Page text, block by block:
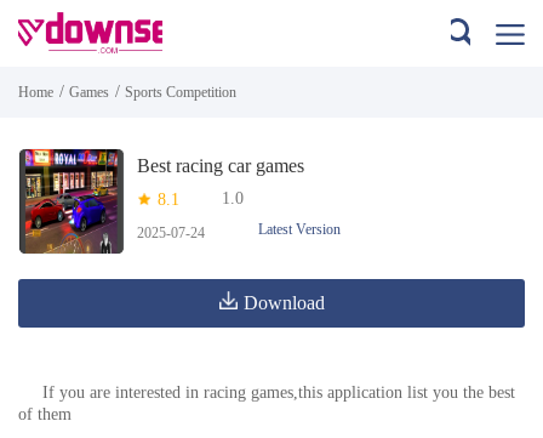
Home / Games / Sports Competition
Best racing car games
8.1 1.0
2025-07-24 Latest Version
Download
If you are interested in racing games,this application list you the best
of them